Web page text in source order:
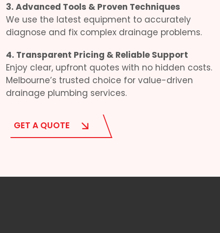
3. Advanced Tools & Proven Techniques
We use the latest equipment to accurately
diagnose and fix complex drainage problems.
4. Transparent Pricing & Reliable Support
Enjoy clear, upfront quotes with no hidden costs.
Melbourne’s trusted choice for value-driven
drainage plumbing services.
GET A QUOTE